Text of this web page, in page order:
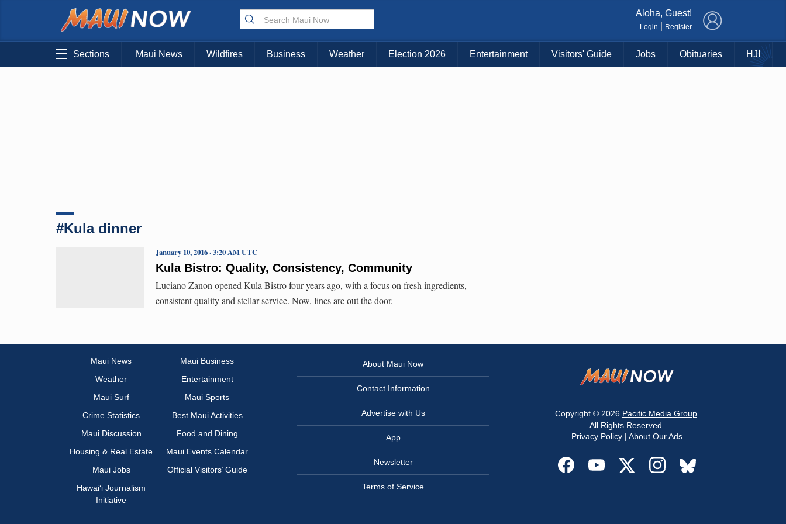
Choose Your Island:
KAUAI MAUI BIG ISLAND
Aloha, Guest!
Login Register
Sections Maui News Wildfires Business Weather Election 2026 Entertainment Visitors' Guide Jobs Obituaries HJI
#Kula dinner
Kula Bistro: Quality, Consistency, Community
January 10, 2016 · 3:20 AM UTC
Luciano Zanon opened Kula Bistro four years ago, with a focus on fresh ingredients,
consistent quality and stellar service. Now, lines are out the door.
Maui News
Maui Business
Weather
Entertainment
Maui Surf
Maui Sports
Crime Statistics
Best Maui Activities
Maui Discussion
Food and Dining
Housing & Real Estate
Maui Events Calendar
Maui Jobs
Official Visitors’ Guide
Hawai‘i Journalism
Initiative
About Maui Now
Contact Information
Advertise with Us
App
Newsletter
Terms of Service
Copyright © 2026 Pacific Media Group.
All Rights Reserved.
Privacy Policy | About Our Ads